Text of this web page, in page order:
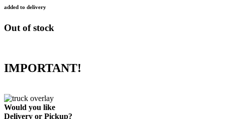
added to delivery
Out of stock
IMPORTANT!
Would you like
Delivery or Pickup?